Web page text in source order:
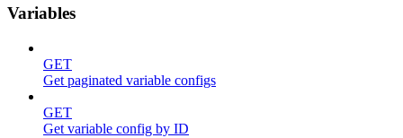
Variables
GET
Get paginated variable configs
GET
Get variable config by ID